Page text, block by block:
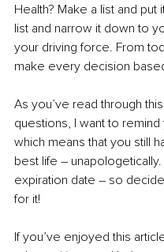
Health? Make a list and
list and narrow it down to
your driving force. From
make every decision
As you’ve read through
questions, I want to
which means that you still
best life –
expiration date – so
for it!
If you’ve enjoyed this